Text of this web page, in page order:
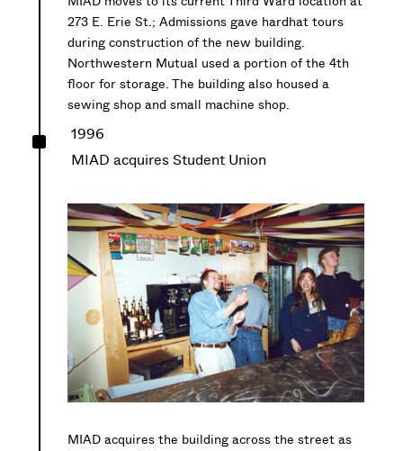
273 E. Erie St.; Admissions gave hardhat tours
during construction of the new building.
Northwestern Mutual used a portion of the 4th
floor for storage. The building also housed a
sewing shop and small machine shop.
^
1996
MIAD acquires Student Union
MIAD acquires the building across the street as